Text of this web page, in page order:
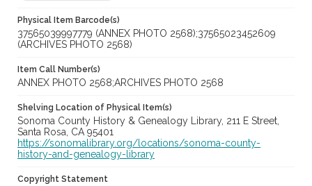
Physical Item Barcode(s)
37565039997779 (ANNEX PHOTO 2568);37565023452609
(ARCHIVES PHOTO 2568)
Item Call Number(s)
ANNEX PHOTO 2568;ARCHIVES PHOTO 2568
Shelving Location of Physical Item(s)
Sonoma County History & Genealogy Library, 211 E Street,
Santa Rosa, CA 95401
https://sonomalibrary.org/locations/sonoma-county-
history-and-genealogy-library
Copyright Statement